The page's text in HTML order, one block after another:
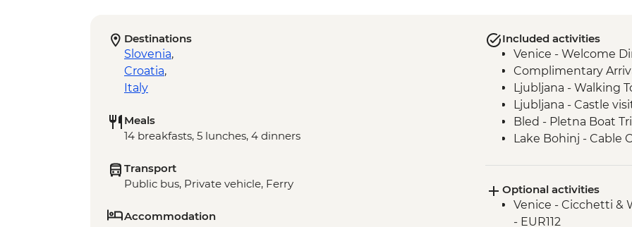
Destinations
Slovenia,
Croatia,
Italy
Meals
14 breakfasts, 5 lunches, 4 dinners
Transport
Public bus, Private vehicle, Ferry
Accommodation
Included activities
Venice - Welcome
Complimentary
Ljubljana - Walking
Ljubljana - Castle
Bled - Pletna Boat
Lake Bohinj - Cable
Buzet - Aura
Postojna - Caves
Motovun - Truffle
Optional activities
Venice - Cicchetti &
- EUR112